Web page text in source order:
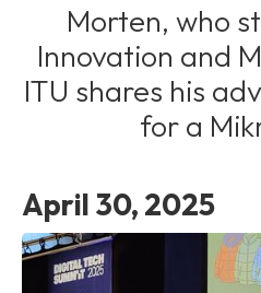
Morten, who
Innovation and
ITU shares his
for a
April 30, 2025